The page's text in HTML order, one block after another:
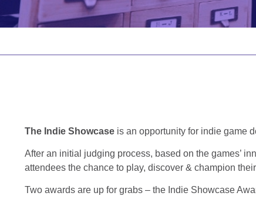
The Indie Showcase is an opportunity for indie game
After an initial judging process, based on the games’
attendees the chance to play, discover & champion
Two awards are up for grabs – the Indie Showcase